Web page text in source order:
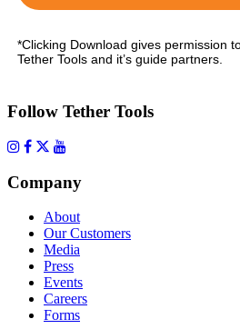
*Clicking Download gives permission
Tether Tools and it’s guide partners.
Follow Tether Tools
Company
About
Our Customers
Media
Press
Events
Careers
Forms